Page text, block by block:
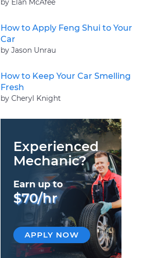
by Elan McAfee
How to Apply Feng Shui to Your
Car
by Jason Unrau
How to Keep Your Car Smelling
Fresh
by Cheryl Knight
Experienced
Mechanic?
Earn up to
$70/hr
APPLY NOW